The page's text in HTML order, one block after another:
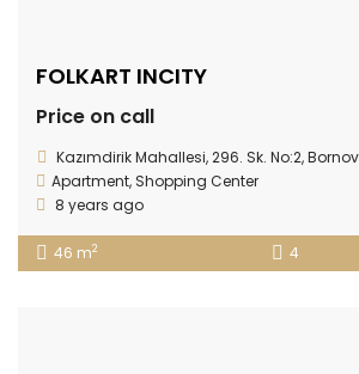
FOLKART INCITY
Price on call
Kazımdirik Mahallesi, 296. Sk. No:2,
Apartment, Shopping Center
8 years ago
46 m2 4